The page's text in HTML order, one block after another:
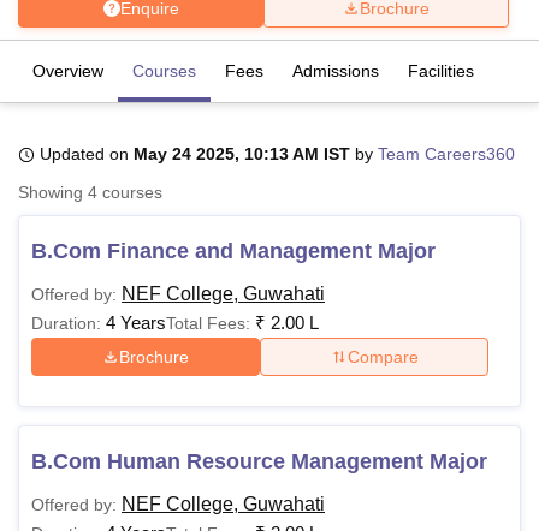
Bhopal
LucknowKMC Manipal King George Medical College Lucknow
UPES DehradunAmity University NoidaLovely Professional University
Agricultural University, Anand
of Fundamental Research, Mumbai
Indian Agricultural Research
Vellore Institute of Technology, VelloreSRM Institute of
College Of Nursing, MumbaiICT MumbaiASMSOC Mumbai
HITS Chennai
Centre, KolkataGuru Nanak Institute Of Hotel Management, Kolkata
SciencesCompetitionPharmacyAnimation and Design
Enquire Brochure
Overview Courses Fees Admissions Facilities
Updated on May 24 2025, 10:13 AM IST by Team Careers360
Showing 4 courses
B.Com Finance and Management Major
Offered by: NEF College, Guwahati
Duration: 4 YearsTotal Fees: ₹ 2.00 L
Brochure Compare
B.Com Human Resource Management Major
Offered by: NEF College, Guwahati